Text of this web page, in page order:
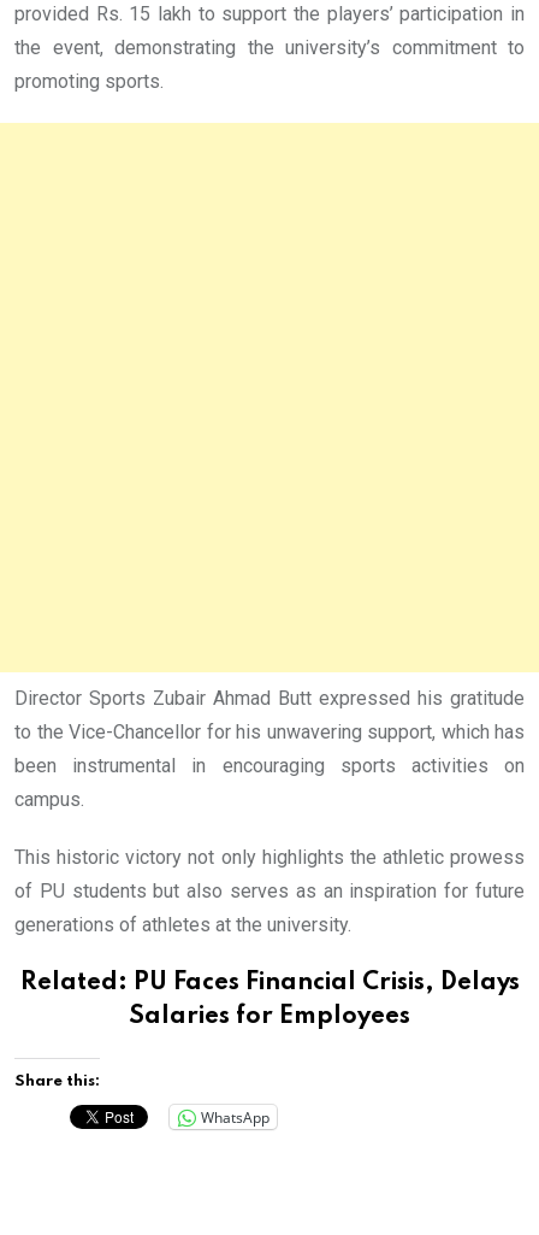
provided Rs. 15 lakh to support the players’ participation in
the event, demonstrating the university’s commitment to
promoting sports.
Director Sports Zubair Ahmad Butt expressed his gratitude
to the Vice-Chancellor for his unwavering support, which has
been instrumental in encouraging sports activities on
campus.
This historic victory not only highlights the athletic prowess
of PU students but also serves as an inspiration for future
generations of athletes at the university.
Related: PU Faces Financial Crisis, Delays
Salaries for Employees
Share this:
WhatsApp